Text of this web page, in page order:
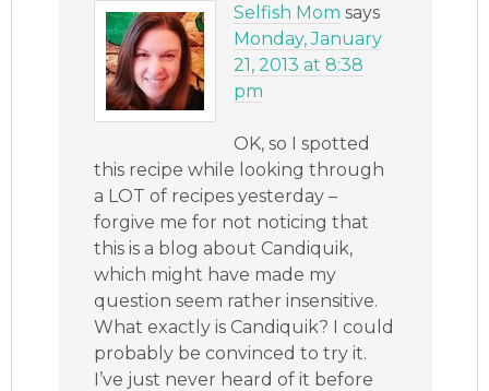
Selfish Mom says
Monday, January
21, 2013 at 8:38
pm
OK, so I spotted
this recipe while looking through
a LOT of recipes yesterday –
forgive me for not noticing that
this is a blog about Candiquik,
which might have made my
question seem rather insensitive.
What exactly is Candiquik? I could
probably be convinced to try it.
I’ve just never heard of it before